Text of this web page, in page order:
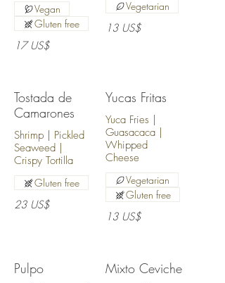
17 US$
Vegan
Gluten free
13 US$
Vegetarian
Tostada de
Camarones
Shrimp | Pickled
Seaweed |
Crispy Tortilla
23 US$
Gluten free
Yucas Fritas
Yuca Fries |
Guasacaca |
Whipped
Cheese
13 US$
Vegetarian
Gluten free
Pulpo Mixto Ceviche